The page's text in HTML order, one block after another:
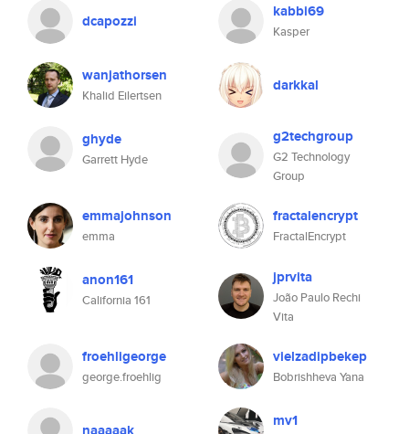
dcapozzi kabbi69
Kasper
wanjathorsen
Khalid Eilertsen
darkkal
ghyde
Garrett Hyde
g2techgroup
G2 Technology
Group
emmajohnson
emma
fractalencrypt
FractalEncrypt
anon161
California 161
jprvita
João Paulo Rechi
Vita
froehligeorge
george.froehlig
vielzadipbekep
Bobrishheva Yana
mv1